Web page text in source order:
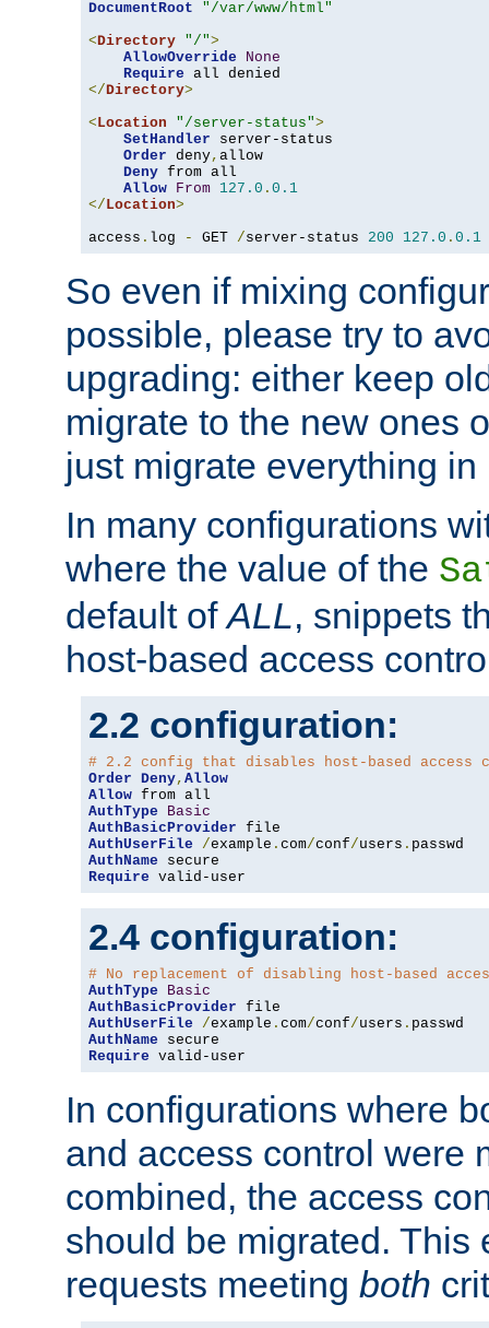
DocumentRoot
"/var/www/html"
<Directory "/">
AllowOverride
None
Require
</Directory>
<Location "/server-status">
SetHandler server-status
Order deny, allow
Deny from all
Allow From 127.0 . 0.1
</Location>
access . log - GET /server-status 200 127.0 . 0.1
So even if mixing
possible, please try to
upgrading: either keep
migrate to the new ones
just migrate everything in
In many configurations
where the value of the
default ofALL, snippets
host-based access
2.2 configuration:
# 2.2 config that disables host-based access
Order Deny, Allow
Allow
AuthType
Basic
AuthBasicProvider
AuthUserFile
/example . com/conf/users .
AuthName
Require valid-user
2.4 configuration:
# No replacement of disabling host-based
AuthType
Basic
AuthBasicProvider
AuthUserFile
/example . com/conf/users .
AuthName
Require valid-user
In configurations where
and access control were
combined, the access
should be migrated. This
requests meeting both